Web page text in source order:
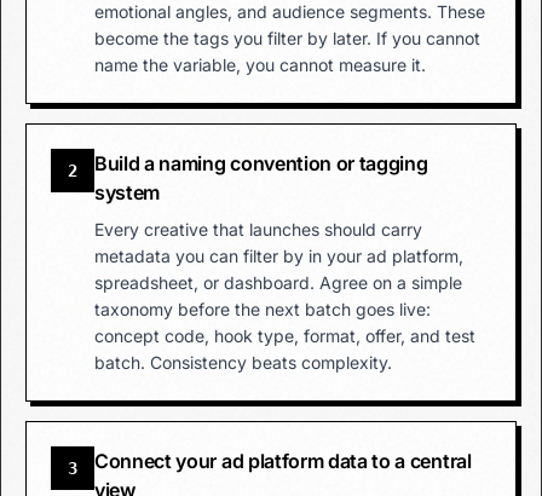
emotional angles, and audience segments. These
become the tags you filter by later. If you cannot
name the variable, you cannot measure it.
2
Build a naming convention or tagging
system
Every creative that launches should carry
metadata you can filter by in your ad platform,
spreadsheet, or dashboard. Agree on a simple
taxonomy before the next batch goes live:
concept code, hook type, format, offer, and test
batch. Consistency beats complexity.
3
Connect your ad platform data to a central
view